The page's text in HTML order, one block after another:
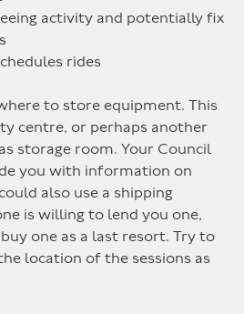
activity and potentially fix
rides
to store equipment. This
centre, or perhaps another
storage room. Your Council
you with information on
also use a shipping
is willing to lend you one,
one as a last resort. Try to
location of the sessions as